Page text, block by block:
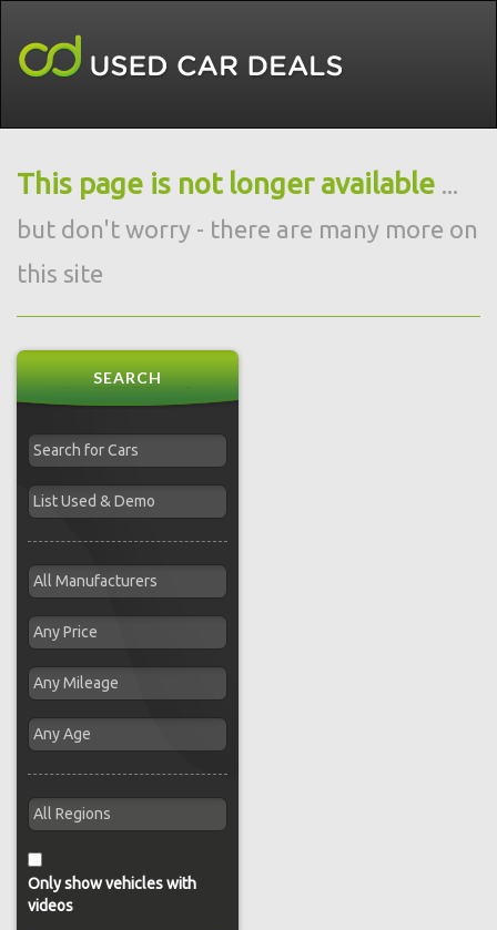
This page is not longer available ...
but don't worry - there are many more on
this site
SEARCH
Only show vehicles with
videos